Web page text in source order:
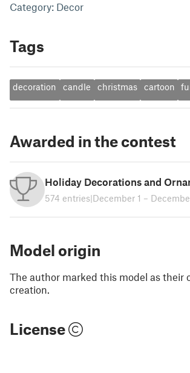
Category: Decor
Tags
decoration candle christmas cartoon
Awarded in the contest
Holiday Decorations and
574 entries|December 1 –
Model origin
The author marked this model as their
creation.
License